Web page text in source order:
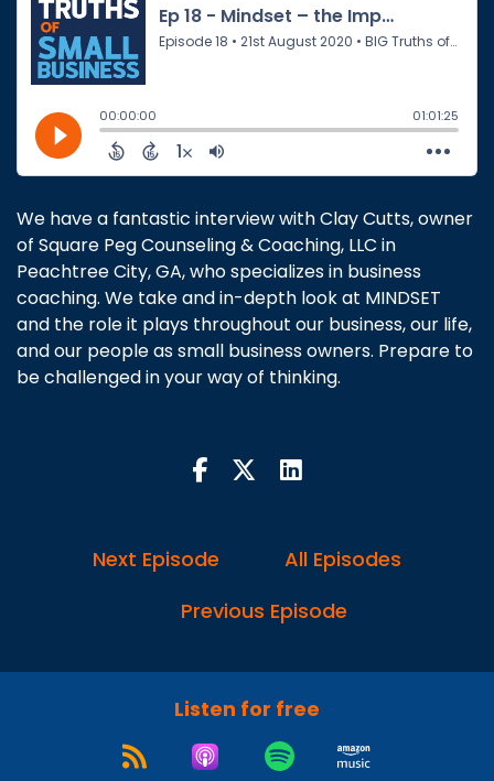
We have a fantastic interview with Clay Cutts, owner
of Square Peg Counseling & Coaching, LLC in
Peachtree City, GA, who specializes in business
coaching. We take and in-depth look at MINDSET
and the role it plays throughout our business, our life,
and our people as small business owners. Prepare to
be challenged in your way of thinking.
Next Episode
All Episodes
Previous Episode
Listen for free